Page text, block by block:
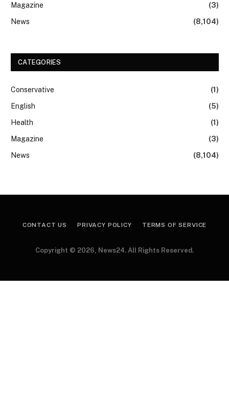
Magazine
(3)
News
(8,104)
CATEGORIES
Conservative
(1)
English
(5)
Health
(1)
Magazine
(3)
News
(8,104)
CONTACT US PRIVACY POLICY TERMS OF SERVICE
Copyright © 2026, News24. All Rights Reserved.